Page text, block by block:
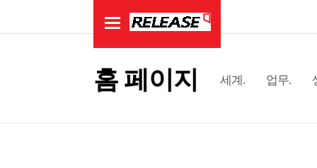
홈 페이지 세계. 업무.